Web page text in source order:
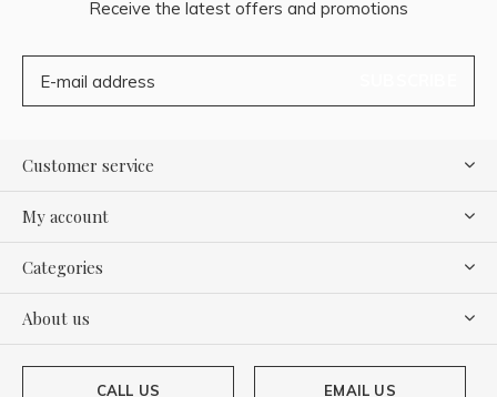
Receive the latest offers and promotions
Customer service
My account
Categories
About us
CALL US EMAIL US